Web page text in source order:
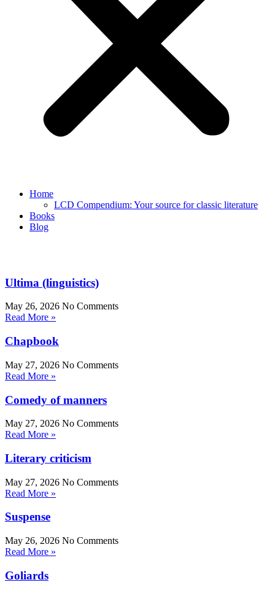
Home
LCD Compendium: Your source for classic literature
Books
Blog
Ultima (linguistics)
May 26, 2026 No Comments
Read More »
Chapbook
May 27, 2026 No Comments
Read More »
Comedy of manners
May 27, 2026 No Comments
Read More »
Literary criticism
May 27, 2026 No Comments
Read More »
Suspense
May 26, 2026 No Comments
Read More »
Goliards